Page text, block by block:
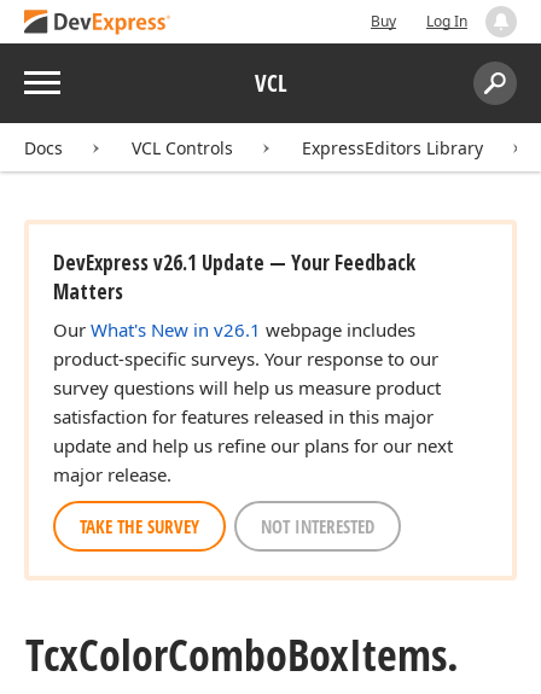
Buy Log In
Menu VCL
Search:
Docs VCL Controls ExpressEditors Library
DevExpress v26.1 Update — Your Feedback
Matters
Our What's New in v26.1 webpage includes
product-specific surveys. Your response to our
survey questions will help us measure product
satisfaction for features released in this major
update and help us refine our plans for our next
major release.
TAKE THE SURVEY NOT INTERESTED
TcxColorComboBoxItems.